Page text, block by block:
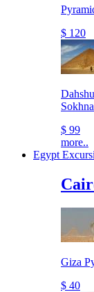
$ 120
$ 99
more..
Egypt
Giza
$ 40